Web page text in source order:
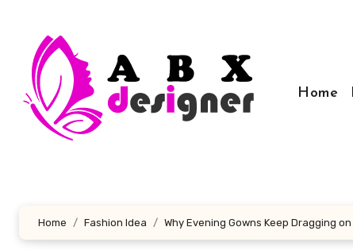
content
Home
Home Fashion Idea Why Evening Gowns Keep Dragging